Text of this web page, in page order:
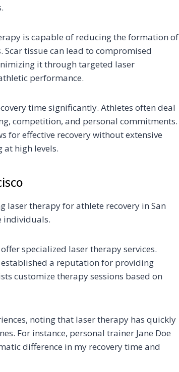
is capable of reducing the formation of
Scar tissue can lead to compromised
it through targeted laser
performance.
time significantly. Athletes often deal
competition, and personal commitments.
for effective recovery without extensive
high levels.
therapy for athlete recovery in San
individuals.
specialized laser therapy services.
established a reputation for providing
customize therapy sessions based on
noting that laser therapy has quickly
For instance, personal trainer Jane Doe
difference in my recovery time and